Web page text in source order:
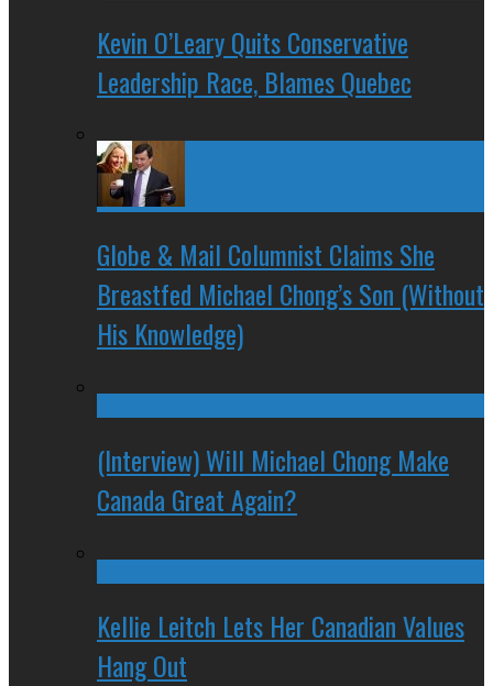
Kevin O’Leary Quits Conservative
Leadership Race, Blames Quebec
Globe & Mail Columnist Claims She
Breastfed Michael Chong’s Son (Without
His Knowledge)
(Interview) Will Michael Chong Make
Canada Great Again?
Kellie Leitch Lets Her Canadian Values
Hang Out